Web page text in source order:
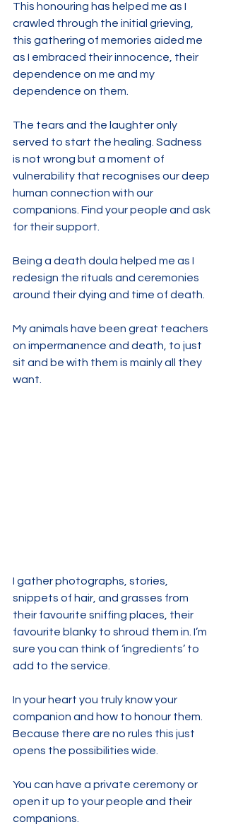
This honouring has helped me as I
crawled through the initial grieving,
this gathering of memories aided me
as I embraced their innocence, their
dependence on me and my
dependence on them.
The tears and the laughter only
served to start the healing. Sadness
is not wrong but a moment of
vulnerability that recognises our deep
human connection with our
companions. Find your people and ask
for their support.
Being a death doula helped me as I
redesign the rituals and ceremonies
around their dying and time of death.
My animals have been great teachers
on impermanence and death, to just
sit and be with them is mainly all they
want.
I gather photographs, stories,
snippets of hair, and grasses from
their favourite sniffing places, their
favourite blanky to shroud them in. I’m
sure you can think of ‘ingredients’ to
add to the service.
In your heart you truly know your
companion and how to honour them.
Because there are no rules this just
opens the possibilities wide.
You can have a private ceremony or
open it up to your people and their
companions.